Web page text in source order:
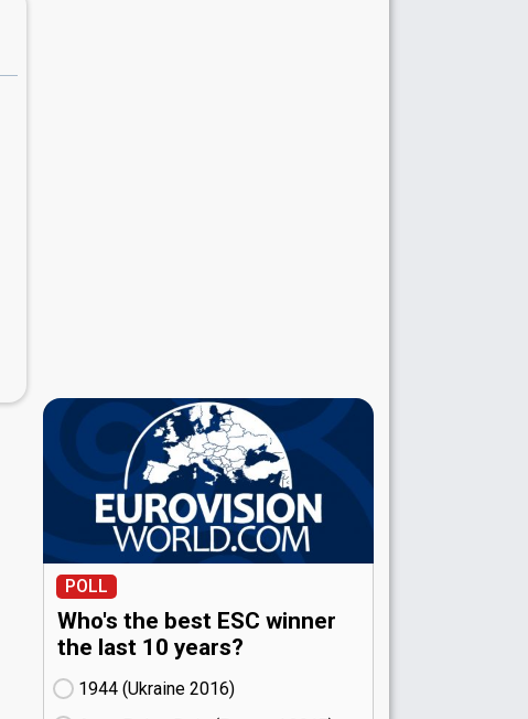
POLL
Who's the best ESC winner
the last 10 years?
1944 (Ukraine
16)